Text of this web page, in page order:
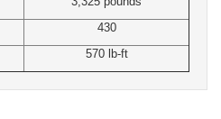
430
570 lb-ft